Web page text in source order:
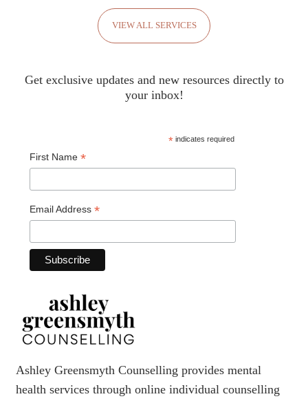
VIEW ALL SERVICES
Get exclusive updates and new resources directly to
your inbox!
*indicates required
First Name *
Email Address *
Ashley Greensmyth Counselling provides mental
health services through online individual counselling